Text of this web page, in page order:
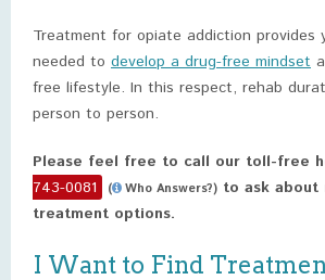
Treatment for opiate addiction provides
needed to develop a drug-free mindset
free lifestyle. In this respect, rehab
person to person.
Please feel free to call our toll-free
743-0081
( Who Answers?) to ask about
treatment options.
I Want to Find